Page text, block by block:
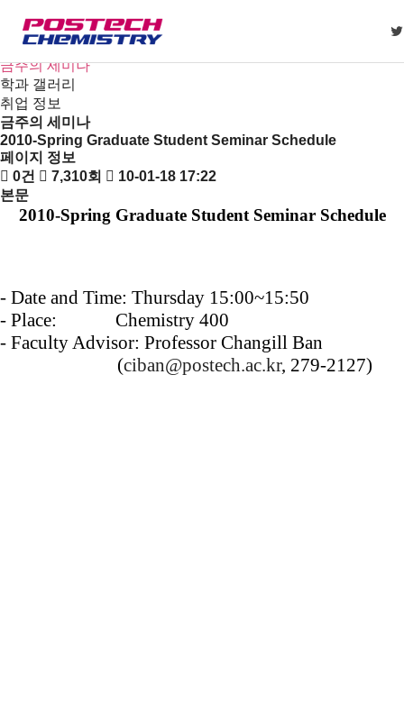
뉴스
공지사항
금주의 세미나
학과 갤러리
취업 정보
금주의 세미나
2010-Spring Graduate Student Seminar Schedule
페이지 정보
0건
7,310회
10-01-18 17:22
본문
2010-Spring Graduate Student Seminar Schedule
- Date and Time: Thursday 15:00~15:50
- Place: Chemistry 400
- Faculty Advisor: Professor Changill Ban
(ciban@postech.ac.kr, 279-2127)